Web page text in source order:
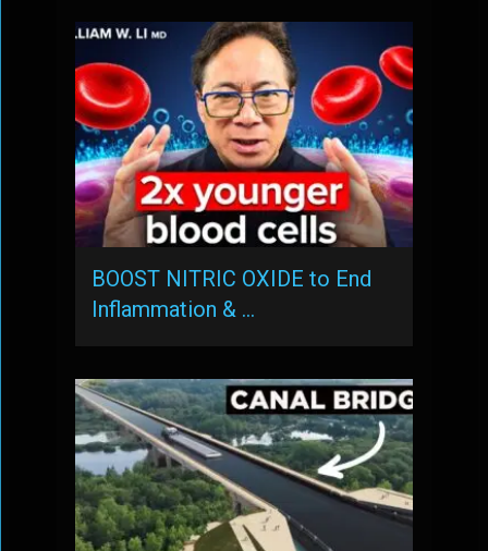
BOOST NITRIC OXIDE to End
Inflammation & …